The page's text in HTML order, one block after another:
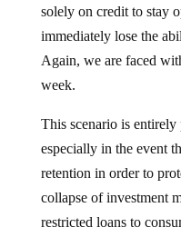
solely on credit to stay
immediately lose the
Again, we are faced
week.
This scenario is
especially in the event
retention in order to
collapse of investment
restricted loans to